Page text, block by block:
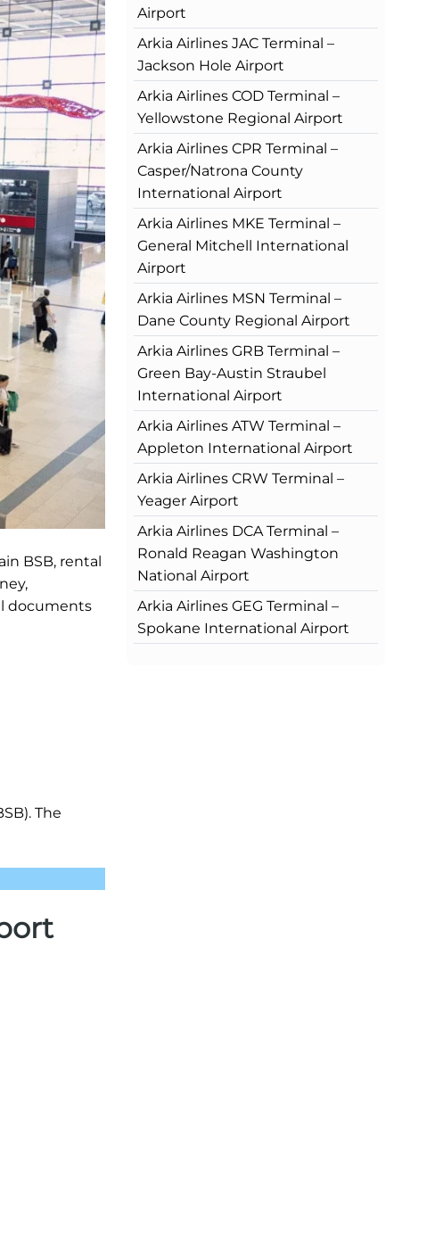
BSB, rental
documents
The
Airport
Arkia Airlines JAC Terminal –
Jackson Hole Airport
Arkia Airlines COD Terminal –
Yellowstone Regional Airport
Arkia Airlines CPR Terminal –
Casper/Natrona County
International Airport
Arkia Airlines MKE Terminal –
General Mitchell International
Airport
Arkia Airlines MSN Terminal –
Dane County Regional Airport
Arkia Airlines GRB Terminal –
Green Bay-Austin Straubel
International Airport
Arkia Airlines ATW Terminal –
Appleton International Airport
Arkia Airlines CRW Terminal –
Yeager Airport
Arkia Airlines DCA Terminal –
Ronald Reagan Washington
National Airport
Arkia Airlines GEG Terminal –
Spokane International Airport